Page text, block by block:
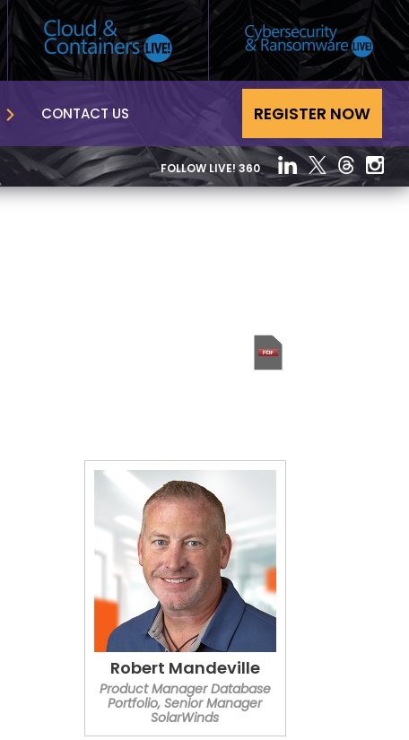
CONTACT US REGISTER NOW
FOLLOW LIVE! 360
Robert Mandeville
Product Manager Database
Portfolio, Senior Manager
SolarWinds